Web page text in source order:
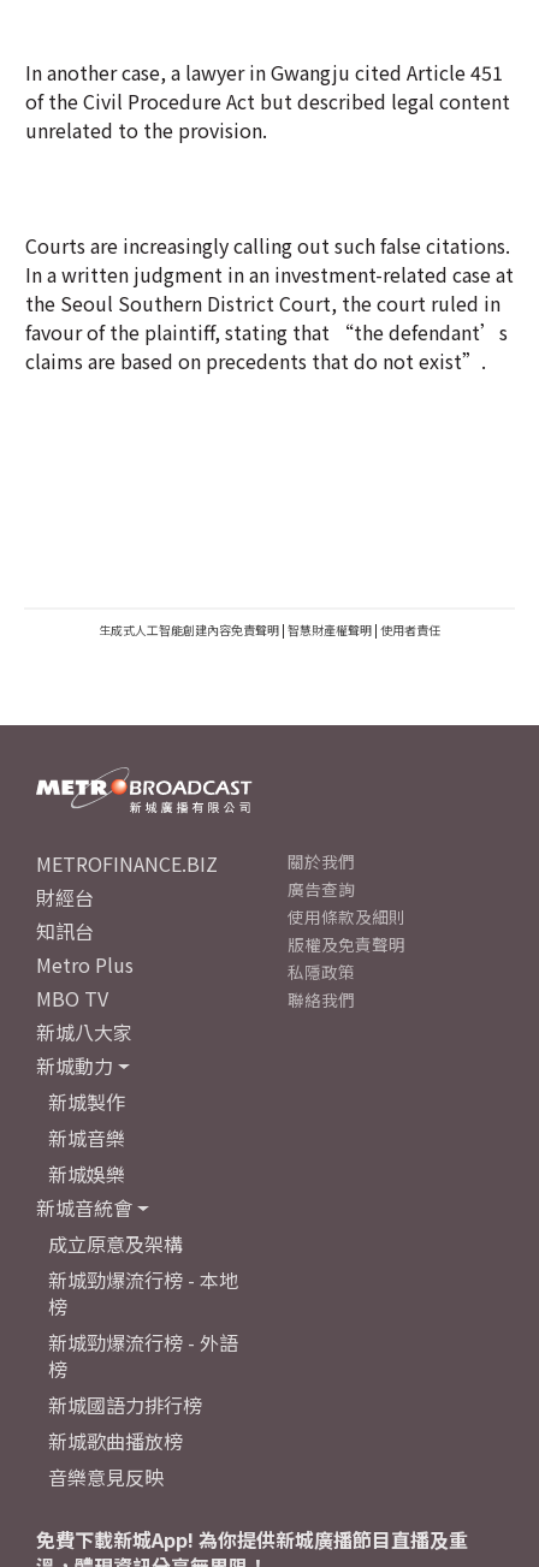
In another case, a lawyer in Gwangju cited Article 451
of the Civil Procedure Act but described legal content
unrelated to the provision.
Courts are increasingly calling out such false citations.
In a written judgment in an investment-related case at
the Seoul Southern District Court, the court ruled in
favour of the plaintiff, stating that “the defendant’s
claims are based on precedents that do not exist”.
生成式人工智能創建內容免責聲明 | 智慧財產權聲明 | 使用者責任
METROFINANCE.BIZ
財經台
知訊台
Metro Plus
MBO TV
新城八大家
新城動力
新城製作
新城音樂
新城娛樂
新城音統會
成立原意及架構
新城勁爆流行榜 - 本地
榜
新城勁爆流行榜 - 外語
榜
新城國語力排行榜
新城歌曲播放榜
音樂意見反映
關於我們
廣告查詢
使用條款及細則
版權及免責聲明
私隱政策
聯絡我們
免費下載新城App! 為你提供新城廣播節目直播及重